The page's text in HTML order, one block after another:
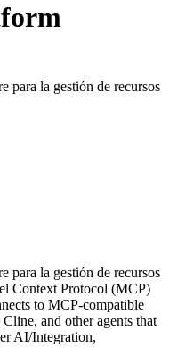
para la gestión de recursos
para la gestión de recursos
Context Protocol (MCP)
to MCP-compatible
and other agents that
AI/Integration,